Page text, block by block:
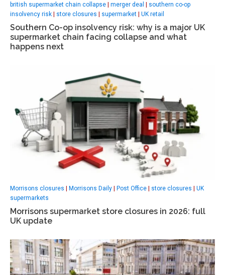
british supermarket chain collapse | merger deal | southern co-op
insolvency risk | store closures | supermarket | UK retail
Southern Co-op insolvency risk: why is a major UK
supermarket chain facing collapse and what
happens next
Morrisons closures Morrisons Daily Post Office store closures
UK
supermarkets
Morrisons supermarket store closures in 2026: full
UK update